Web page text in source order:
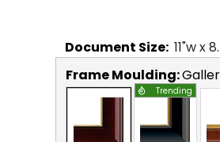
Document Size: 11"w x
Frame Moulding:
Trending